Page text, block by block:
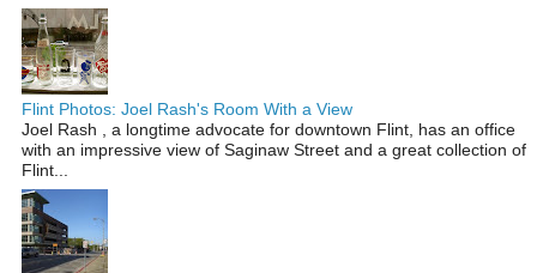
Flint Photos: Joel Rash's Room With a View
Joel Rash , a longtime advocate for downtown Flint, has an office
with an impressive view of Saginaw Street and a great collection of
Flint...